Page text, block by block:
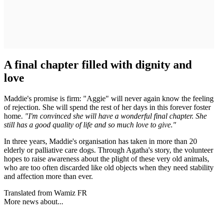
A final chapter filled with dignity and
love
Maddie's promise is firm: "Aggie" will never again know the feeling
of rejection. She will spend the rest of her days in this forever foster
home. "I'm convinced she will have a wonderful final chapter. She
still has a good quality of life and so much love to give."
In three years, Maddie's organisation has taken in more than 20
elderly or palliative care dogs. Through Agatha's story, the volunteer
hopes to raise awareness about the plight of these very old animals,
who are too often discarded like old objects when they need stability
and affection more than ever.
Translated from Wamiz FR
More news about...